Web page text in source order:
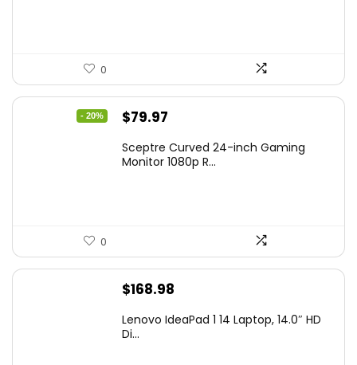
0
- 20%
Original
was:
$79.97
is:
Sceptre Curved 24-inch Gaming
Monitor 1080p R...
0
$168.98
Lenovo IdeaPad 1 14 Laptop, 14.0″ HD
Di...